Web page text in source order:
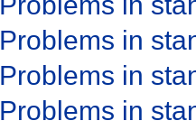
Problems in
Problems in
Problems in